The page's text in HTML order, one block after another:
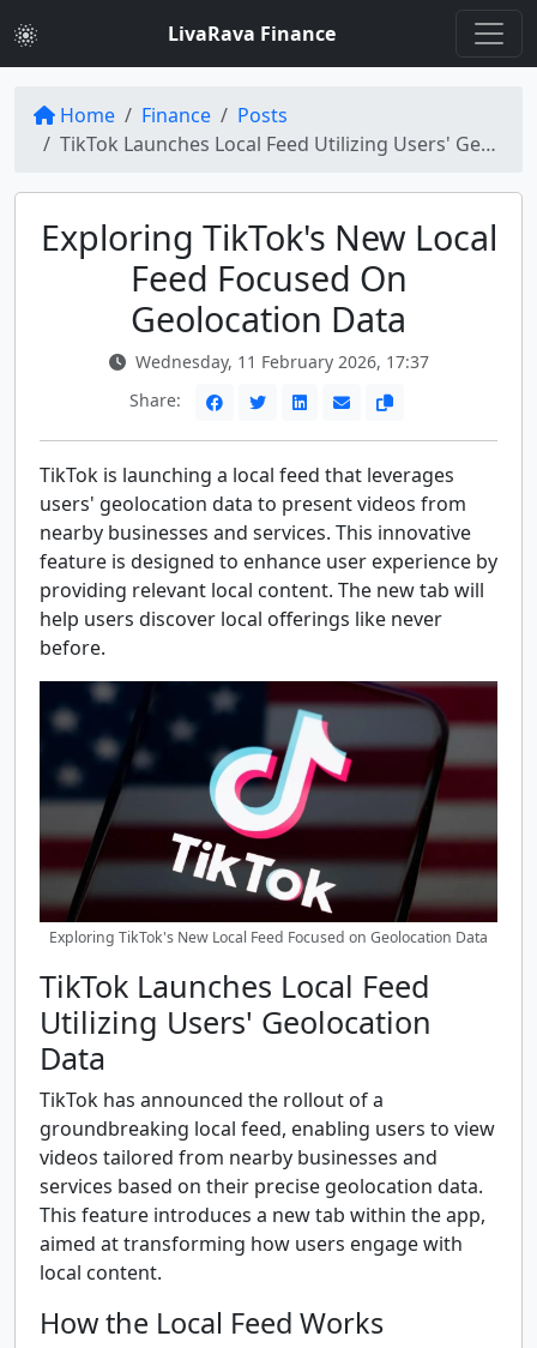
LivaRava Finance
Home Finance
Posts
TikTok Launches Local Feed Utilizing Users' Geolocation Data
Exploring TikTok's New Local
Feed Focused On
Geolocation Data
Wednesday, 11 February 2026, 17:37
Share:
TikTok is launching a local feed that leverages
users' geolocation data to present videos from
nearby businesses and services. This innovative
feature is designed to enhance user experience by
providing relevant local content. The new tab will
help users discover local offerings like never
before.
Exploring TikTok's New Local Feed Focused on Geolocation Data
TikTok Launches Local Feed
Utilizing Users' Geolocation
Data
TikTok has announced the rollout of a
groundbreaking local feed, enabling users to view
videos tailored from nearby businesses and
services based on their precise geolocation data.
This feature introduces a new tab within the app,
aimed at transforming how users engage with
local content.
How the Local Feed Works